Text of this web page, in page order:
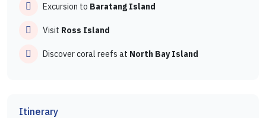
Excursion to Baratang Island
Visit Ross Island
Discover coral reefs at North Bay Island
Itinerary